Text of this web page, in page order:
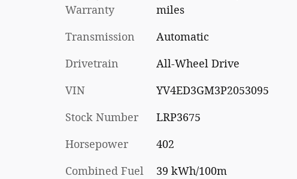
Warranty
miles
Transmission Automatic
Drivetrain All-Wheel Drive
VIN YV4ED3GM3P2053095
Stock Number LRP3675
Horsepower 402
Combined Fuel
39 kWh/100m